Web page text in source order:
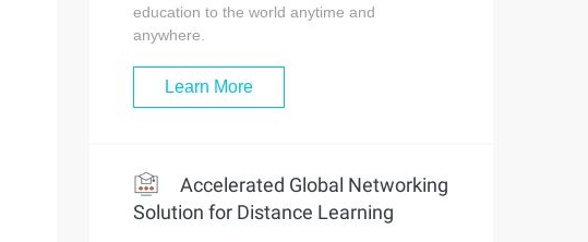
education to the world anytime and
anywhere.
Learn More
Accelerated Global Networking
Solution for Distance Learning